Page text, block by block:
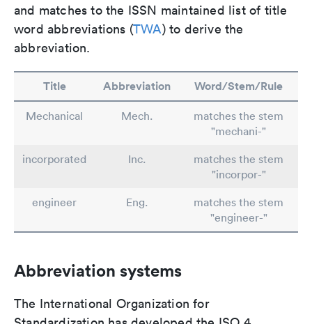
and matches to the ISSN maintained list of title
word abbreviations (TWA) to derive the
abbreviation.
Title Abbreviation Word/Stem/Rule
Mechanical Mech.
matches the stem
"mechani-"
incorporated
Inc.
matches the stem
"incorpor-"
engineer
Eng.
matches the stem
"engineer-"
Abbreviation systems
The International Organization for